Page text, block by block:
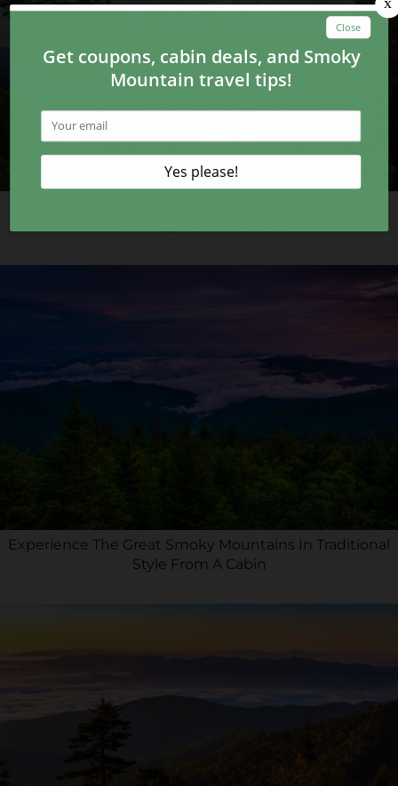
Experience The Great Smoky Mountains In Traditional
Style From A Cabin